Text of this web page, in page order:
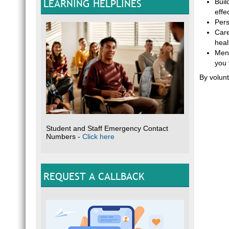
LEARNING HELPLINES
Student and Staff Emergency Contact
Numbers - Click here
REQUEST A CALLBACK
you
By